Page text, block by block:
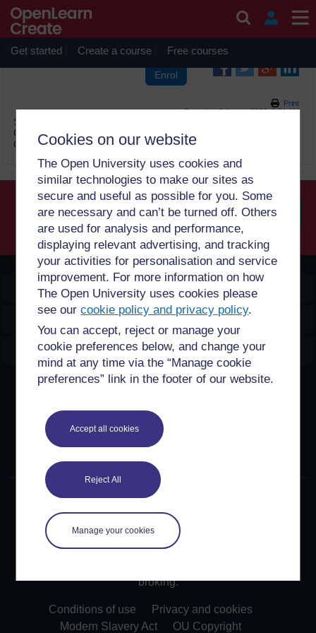
Cookies on our website
The Open University uses cookies and
similar technologies to make our sites as
secure and useful as possible for you. Some
are necessary and can’t be turned off. Others
are used for analysis and performance,
displaying relevant advertising, and tracking
your activities for personalisation and service
improvement. For more information on how
The Open University uses cookies please
see ourcookie policy and privacy policy.
You can accept, reject or manage your
cookie preferences below, and change your
mind at any time via the “Manage cookie
preferences” link in the footer of our website.
Accept all cookies
Reject All
Manage your cookies
Skip to main content
OpenLearn Create will be unavailable on Wednesday 12
August 2026 from 8am to 10.30am (GMT) due to routine
maintenance.
Get started Create a course Free courses
Print
Saturday, 8 August 2026, 2:31 AM
Site:
Course:
2 සහභාගී වීමේ ක්‍රම Sinhala (PUB_5328_1.0)
Glossary:පදමාලාව
OpenLearn Create
Create & Manage
Except for third party materials and otherwise stated,
content on this site is made available under Creative
Commons licences. OpenLearn Create is powered by a
©2024. All rights reserved. The Open University is
incorporated by Royal Charter (RC 000391), an exempt
charity in England & Wales and a charity registered in
Scotland (SC 038302). The Open University is
broking.
Conditions of use
Privacy and cookies
Modern Slavery Act
OU Copyright